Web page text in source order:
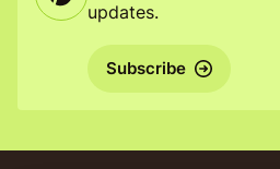
updates.
Subscribe